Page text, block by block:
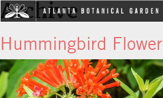
Archive
Hummingbird Flower